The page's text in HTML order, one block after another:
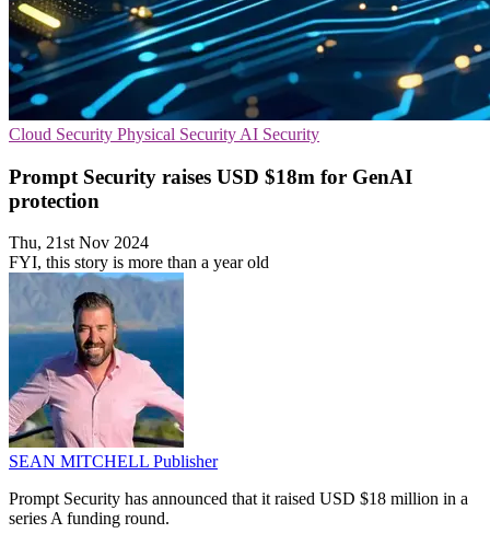
Cloud Security Physical Security AI Security
Prompt Security raises USD $18m for GenAI
protection
Thu, 21st Nov 2024
FYI, this story is more than a year old
SEAN MITCHELL Publisher
Prompt Security has announced that it raised USD $18 million in a
series A funding round.